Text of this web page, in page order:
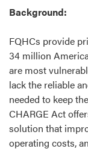
Background:
FQHCs provide
34 million
are most
lack the reliable
needed to keep
CHARGE Act
solution that
operating costs,